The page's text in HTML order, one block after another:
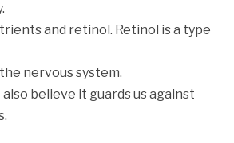
and retinol. Retinol is a type
nervous system.
believe it guards us against